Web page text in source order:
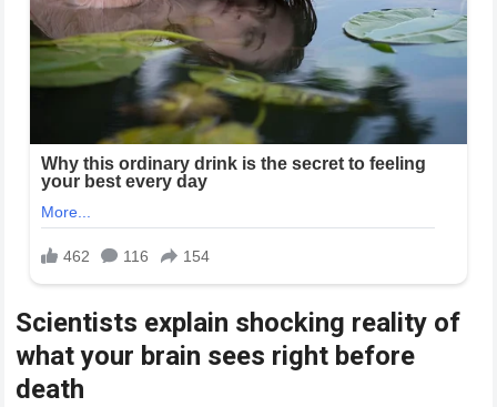
Scientists explain shocking reality of
what your brain sees right before
death